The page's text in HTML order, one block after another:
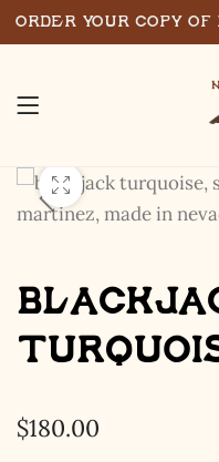
$180.00
Order Your Copy of